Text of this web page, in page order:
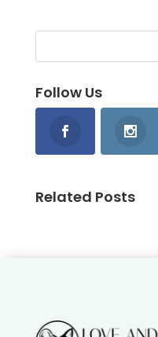
Follow Us
Related Posts